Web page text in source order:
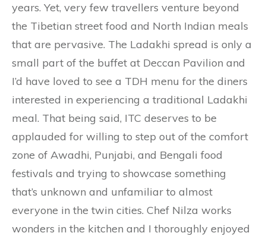
years. Yet, very few travellers venture beyond
the Tibetian street food and North Indian meals
that are pervasive. The Ladakhi spread is only a
small part of the buffet at Deccan Pavilion and
I’d have loved to see a TDH menu for the diners
interested in experiencing a traditional Ladakhi
meal. That being said, ITC deserves to be
applauded for willing to step out of the comfort
zone of Awadhi, Punjabi, and Bengali food
festivals and trying to showcase something
that’s unknown and unfamiliar to almost
everyone in the twin cities. Chef Nilza works
wonders in the kitchen and I thoroughly enjoyed